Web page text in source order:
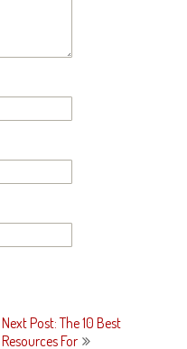
Next Post: The 10 Best
Resources For